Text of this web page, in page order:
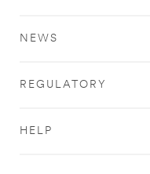
NEWS
REGULATORY
HELP